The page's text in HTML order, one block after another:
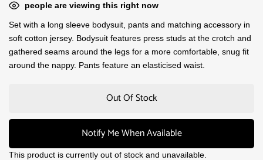
people are viewing this right now
Set with a long sleeve bodysuit, pants and matching accessory in
soft cotton jersey. Bodysuit features press studs at the crotch and
gathered seams around the legs for a more comfortable, snug fit
around the nappy. Pants feature an elasticised waist.
Out Of Stock
Notify Me When Available
This product is currently out of stock and unavailable.